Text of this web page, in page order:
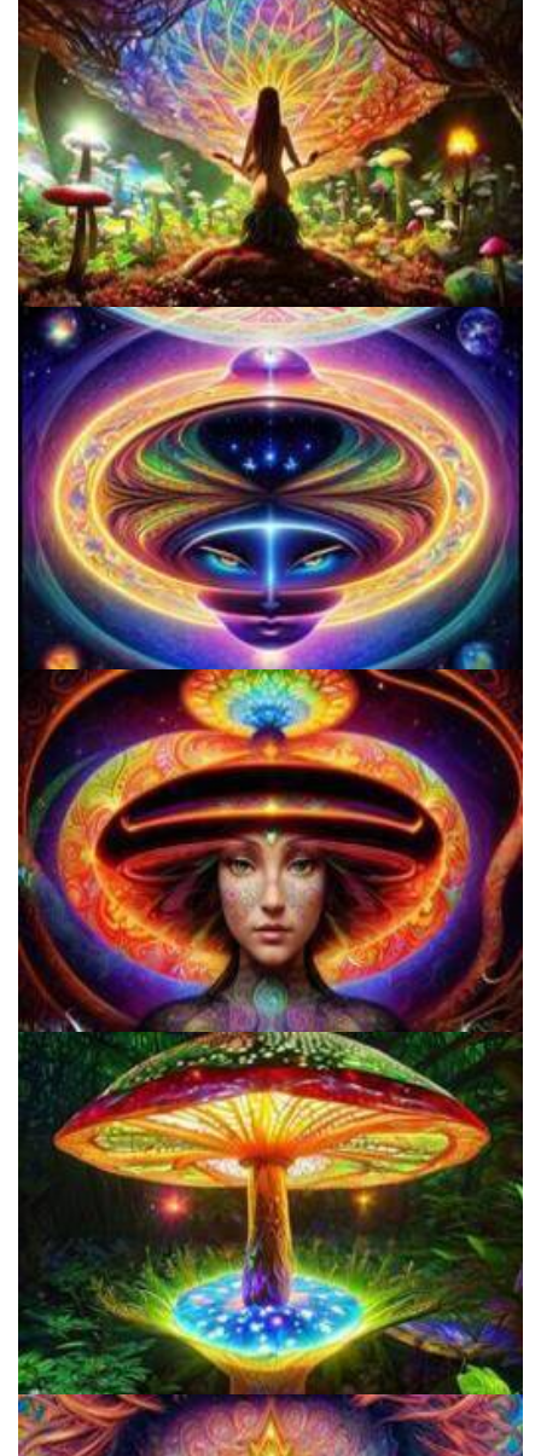
Three Things To Know About Psilocybin Mushrooms
Shroom Dose Calculator
Everything You Need To Know About Microdosing 4-AcO-DMT
Three Things To Know About Psilocybin Mushrooms